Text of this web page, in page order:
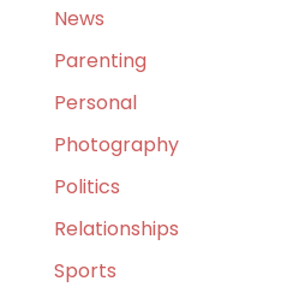
News
Parenting
Personal
Photography
Politics
Relationships
Sports